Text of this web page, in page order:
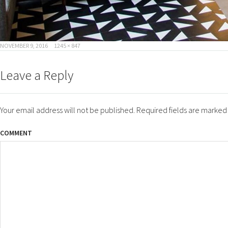
POSTED
NOVEMBER 9, 2016
FULL
1245 × 847
Leave a Reply
Your email address will not be published. Required fields are marked
COMMENT